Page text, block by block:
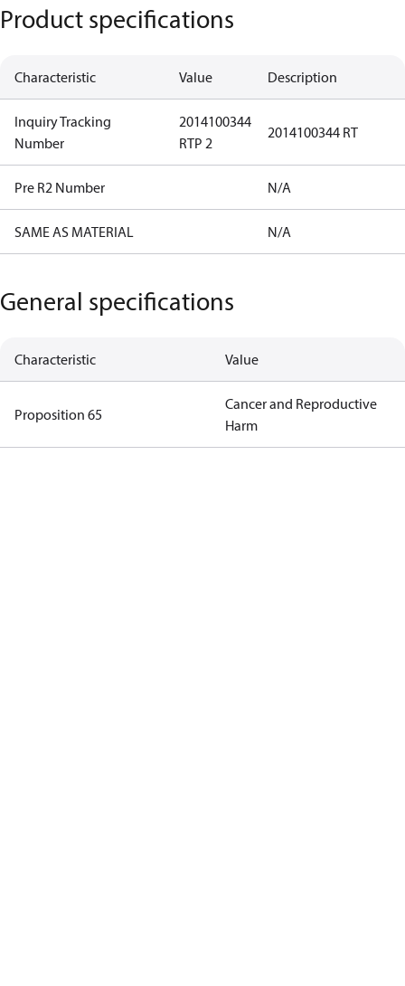
Product specifications
Characteristic Value Description
Inquiry Tracking
Number
2014100344
RTP 2
2014100344 RT
Pre R2 Number N/A
SAME AS MATERIAL N/A
General specifications
Characteristic Value
Proposition 65
Cancer and Reproductive
Harm